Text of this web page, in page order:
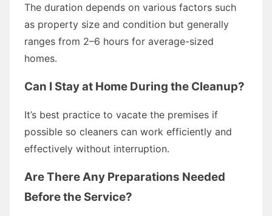
The duration depends on various factors such
as property size and condition but generally
ranges from 2–6 hours for average-sized
homes.
Can I Stay at Home During the Cleanup?
It’s best practice to vacate the premises if
possible so cleaners can work efficiently and
effectively without interruption.
Are There Any Preparations Needed
Before the Service?